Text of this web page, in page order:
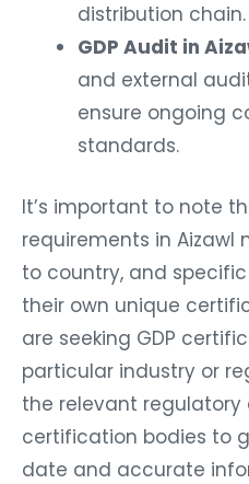
distribution chain.
GDP Audit in
and external
ensure ongoing
standards.
It’s important to note
requirements in
to country, and
their own unique
are seeking GDP
particular industry or
the relevant regulatory
certification bodies to
date and accurate